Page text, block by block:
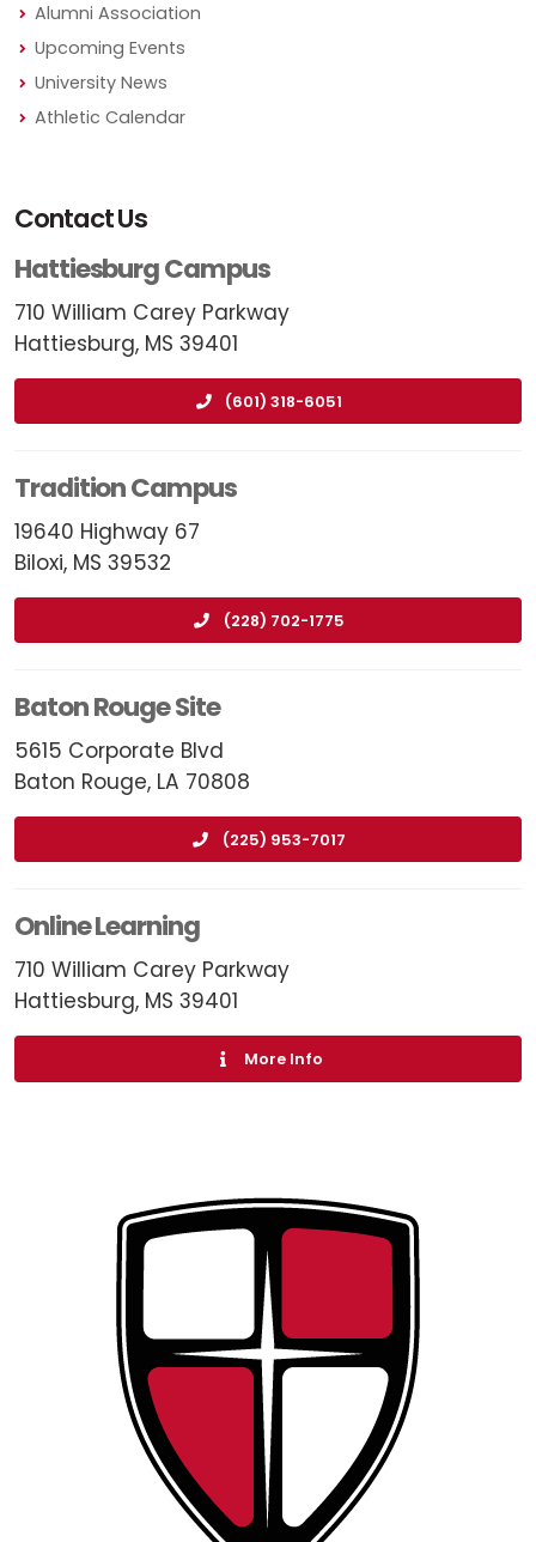
Alumni Association
Upcoming Events
University News
Athletic Calendar
Contact Us
Hattiesburg Campus
710 William Carey Parkway
Hattiesburg, MS 39401
(601) 318-6051
Tradition Campus
19640 Highway 67
Biloxi, MS 39532
(228) 702-1775
Baton Rouge Site
5615 Corporate Blvd
Baton Rouge, LA 70808
(225) 953-7017
Online Learning
710 William Carey Parkway
Hattiesburg, MS 39401
More Info